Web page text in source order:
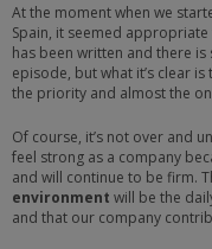
At the moment when we
Spain, it seemed
has been written and there
episode, but what it’s clear
the priority and almost the
Of course, it’s not over and
feel strong as a company
and will continue to be firm.
environment will be the
and that our company